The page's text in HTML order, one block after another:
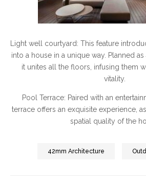
Light well courtyard: This feature
into a house in a unique way. Planned
it unites all the floors, infusing them
vitality.
Pool Terrace: Paired with an
terrace offers an exquisite experience,
spatial quality of the
42mm Architecture